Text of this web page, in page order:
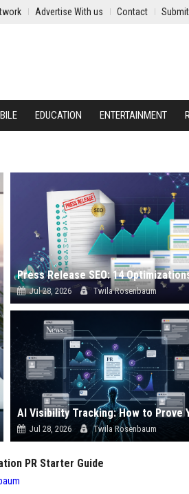
Advertise With us Contact
EDUCATION ENTERTAINMENT
Jul 28, 2026 Twila Rosenbaum
Jul 28, 2026 Twila Rosenbaum
PR Starter Guide